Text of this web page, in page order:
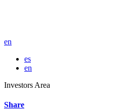
en
es
en
Investors Area
Share